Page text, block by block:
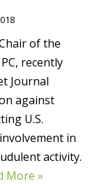
of the
recently
Journal
against
U.S.
in
activity.
More »